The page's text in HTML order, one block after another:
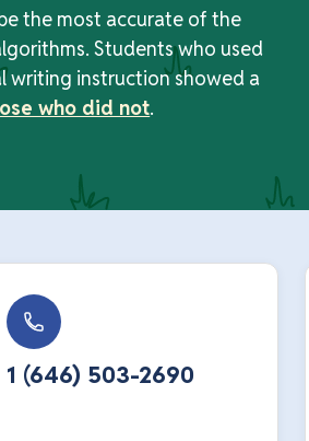
the most accurate of the
Students who used
writing instruction showed a
who did not.
1 (646) 503-2690